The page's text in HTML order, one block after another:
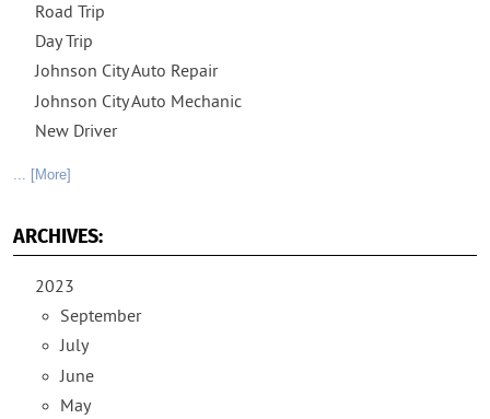
Road Trip
Day Trip
Johnson City Auto Repair
Johnson City Auto Mechanic
New Driver
... [More]
ARCHIVES:
2023
September
July
June
May